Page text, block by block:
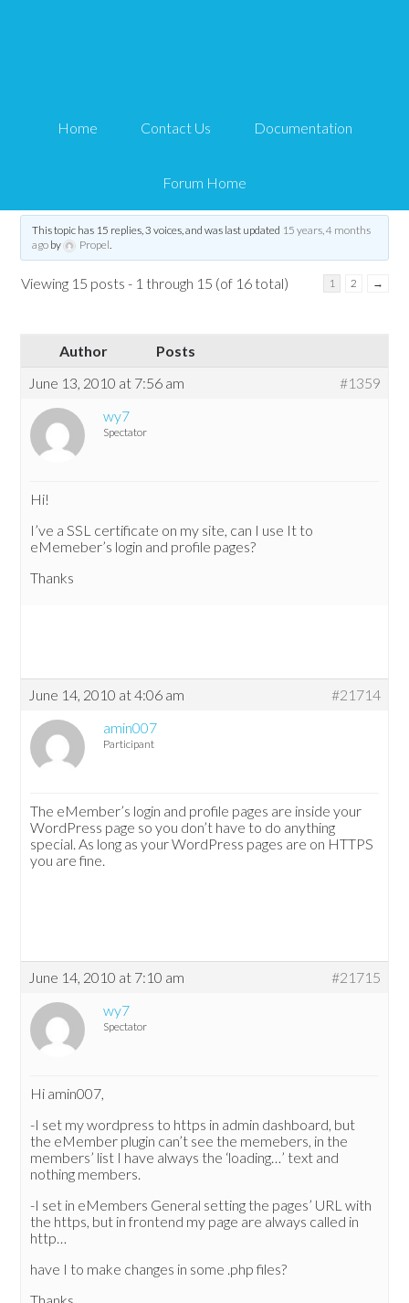
Home Contact Us Documentation
Forum Home
pages
This topic has 15 replies, 3 voices, and was last updated 15 years, 4 months
agoby Propel.
Viewing 15 posts - 1 through 15 (of 16 total) 1 2 →
Author
Posts
June 13, 2010 at 7:56 am
#1359
wy7
Spectator
Hi!
I’ve a SSL certificate on my site, can I use It to
eMemeber’s login and profile pages?
Thanks
June 14, 2010 at 4:06 am
#21714
amin007
Participant
The eMember’s login and profile pages are inside your
WordPress page so you don’t have to do anything
special. As long as your WordPress pages are on HTTPS
you are fine.
June 14, 2010 at 7:10 am
#21715
wy7
Spectator
Hi amin007,
-I set my wordpress to https in admin dashboard, but
the eMember plugin can’t see the memebers, in the
members’ list I have always the ‘loading…’ text and
nothing members.
-I set in eMembers General setting the pages’ URL with
the https, but in frontend my page are always called in
http…
have I to make changes in some .php files?